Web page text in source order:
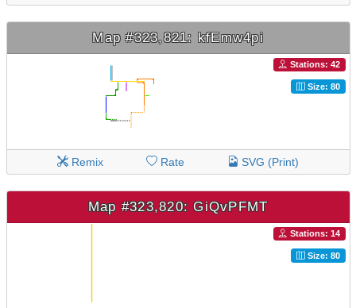
Map #323,821: kfEmw4pi
Stations: 42
Size: 80
Remix Rate SVG (Print)
Map #323,820: GiQvPFMT
Stations: 14
Size: 80